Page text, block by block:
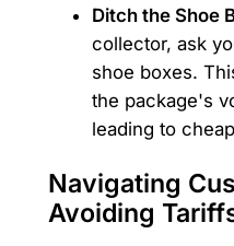
Ditch the Shoe
collector, ask
shoe boxes.
the package's
leading to
Navigating
Avoiding